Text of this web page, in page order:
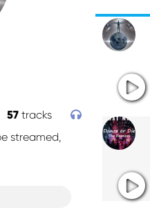
57 tracks
streamed,